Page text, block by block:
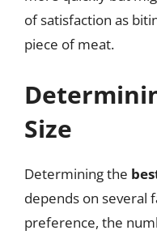
of satisfaction as
piece of meat.
Size
Determining the
depends on several
preference, the